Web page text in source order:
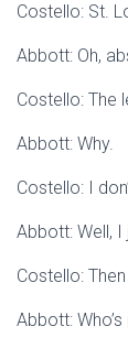
Costello: St.
Abbott: Oh,
Costello: The
Abbott: Why.
Costello: I
Abbott: Well, I
Costello:
Abbott: